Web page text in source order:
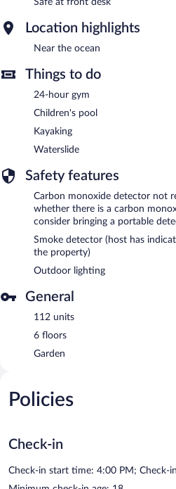
Location highlights
Near the ocean
Things to do
24-hour gym
Children's pool
Kayaking
Waterslide
Safety features
Carbon monoxide detector not
whether there is a carbon
consider bringing a portable
Smoke detector (host has
the property)
Outdoor lighting
General
112 units
6 floors
Garden
Policies
Check-in
Check-in start time: 4:00 PM; Check-